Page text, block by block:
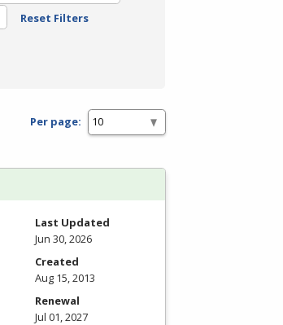
Reset Filters
Per page:
Last Updated
Jun 30, 2026
Created
Aug 15, 2013
Renewal
Jul 01, 2027